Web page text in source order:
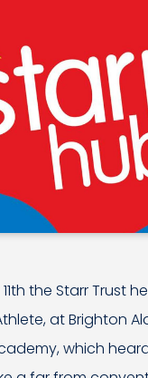
the Starr Trust
at Brighton
which